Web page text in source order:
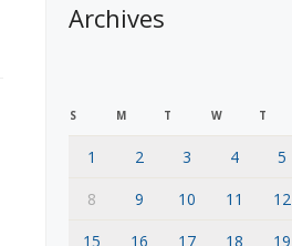
Archives
S M T W T
1 2 3 4 5
8
9 10 11 12
15
16 17 18 19